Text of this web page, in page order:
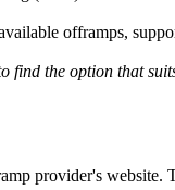
offramps,
find the option that
provider's